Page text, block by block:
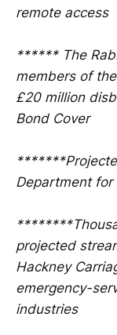
remote access
****** The
members of
£20 million
Bond Cover
Department for
projected
Hackney
emergency-
industries